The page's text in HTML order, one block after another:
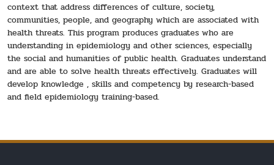
context that address differences of culture, society,
communities, people, and geography which are associated with
health threats. This program produces graduates who are
understanding in epidemiology and other sciences, especially
the social and humanities of public health. Graduates understand
and are able to solve health threats effectively. Graduates will
develop knowledge , skills and competency by research-based
and field epidemiology training-based.